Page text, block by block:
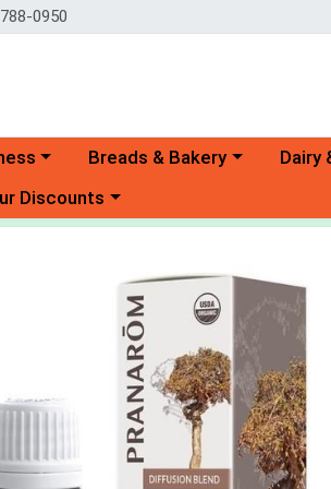
0950
menu Choose a category menu
Breads & Bakery Dairy
menu
a category menu
Discounts